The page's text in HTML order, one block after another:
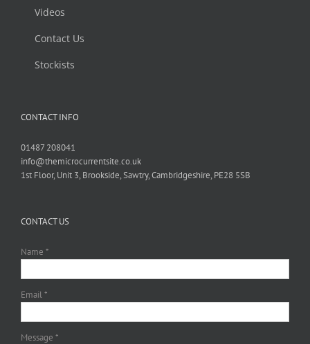
Videos
Contact Us
Stockists
CONTACT INFO
01487 208041
info@themicrocurrentsite.co.uk
1st Floor, Unit 3, Brookside, Sawtry, Cambridgeshire, PE28 5SB
CONTACT US
Name *
Email *
Message *